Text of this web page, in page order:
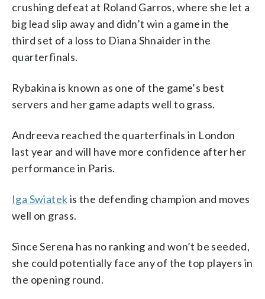
crushing defeat at Roland Garros, where she let a
big lead slip away and didn’t win a game in the
third set of a loss to Diana Shnaider in the
quarterfinals.
Rybakina is known as one of the game’s best
servers and her game adapts well to grass.
Andreeva reached the quarterfinals in London
last year and will have more confidence after her
performance in Paris.
Iga Swiatekis the defending champion and moves
well on grass.
Since Serena has no ranking and won’t be seeded,
she could potentially face any of the top players in
the opening round.